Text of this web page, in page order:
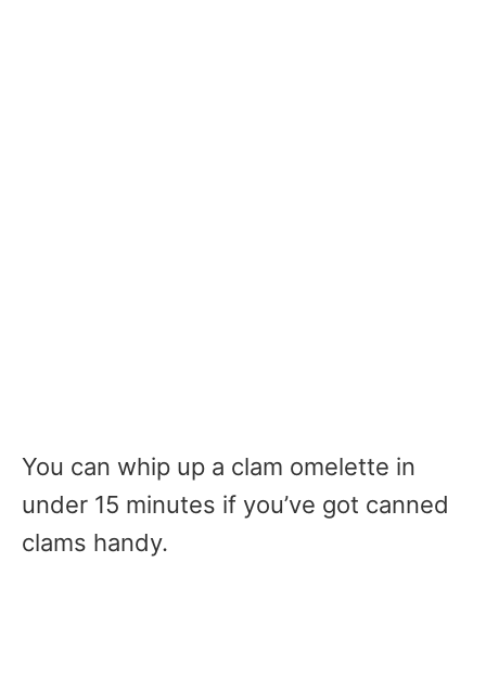
You can whip up a clam omelette in
under 15 minutes if you’ve got canned
clams handy.